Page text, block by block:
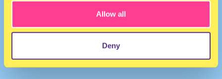
Allow all
Deny